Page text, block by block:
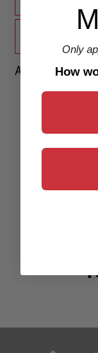
SHIPPING &
Are you
Only
How